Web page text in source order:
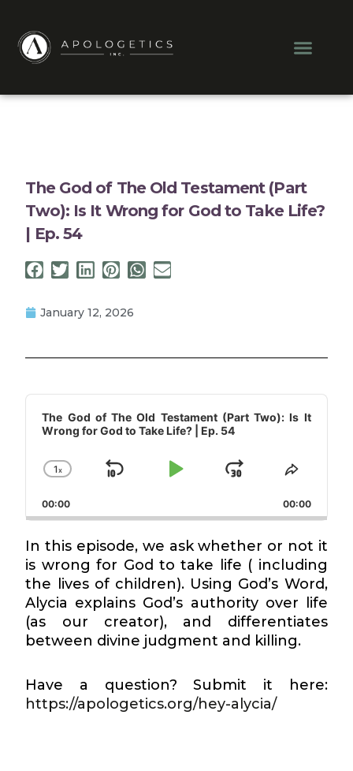
content
The God of The Old Testament (Part
Two): Is It Wrong for God to Take Life?
| Ep. 54
January 12, 2026
Audio
Player
The God of The Old Testament (Part Two): Is It
Wrong for God to Take Life? | Ep. 54
Change
Rate
1x
Skip
Play
Jump
Forward
Share
Episode
00:00 00:00
In this episode, we ask whether or not it
is wrong for God to take life ( including
the lives of children). Using God’s Word,
Alycia explains God’s authority over life
(as our creator), and differentiates
between divine judgment and killing.
Have a question? Submit it here:
https://apologetics.org/hey-alycia/